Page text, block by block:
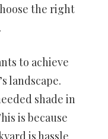
the right
.
to achieve
landscape.
shade in
is because
is hassle